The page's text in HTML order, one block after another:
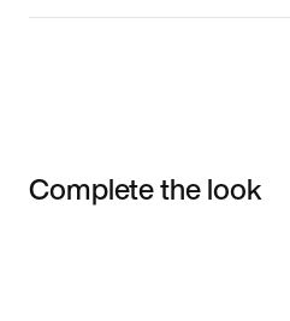
Complete the look